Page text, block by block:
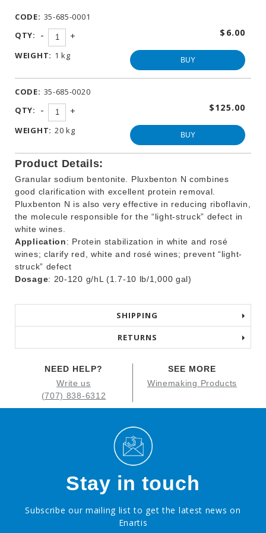
PRODUCTS
OTHER
BEVERAGE
PRODUCTS
PROMOTIONS
CODE: 35-685-0001
QTY:
- + $6.00
WEIGHT: 1 kg BUY
CODE: 35-685-0020
QTY:
- + $125.00
WEIGHT: 20 kg BUY
Product Details:
Granular sodium bentonite. Pluxbenton N combines
good clarification with excellent protein removal.
Pluxbenton N is also very effective in reducing riboflavin,
the molecule responsible for the “light-struck” defect in
white wines.
Application: Protein stabilization in white and rosé
wines; clarify red, white and rosé wines; prevent “light-
struck” defect
Dosage: 20-120 g/hL (1.7-10 lb/1,000 gal)
SHIPPING
RETURNS
NEED HELP?
Write us
(707) 838-6312
SEE MORE
Winemaking Products
Stay in touch
Subscribe our mailing list to get the latest news on
Enartis